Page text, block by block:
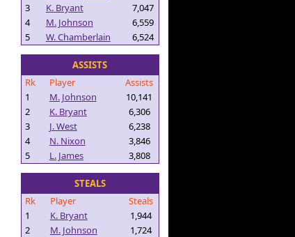
3
K. Bryant
7,047
4
M. Johnson
6,559
5
W. Chamberlain 6,524
ASSISTS
Rk
Player
Assists
1
M. Johnson
10,141
2
K. Bryant
6,306
3
J. West
6,238
4
N. Nixon
3,846
5
L. James 3,808
STEALS
Rk
Player
Steals
1
K. Bryant
1,944
2
M. Johnson
1,724